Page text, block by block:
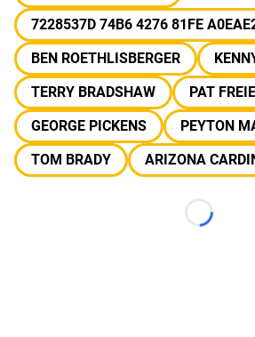
7228537D 74B6 4276 81FE
BEN ROETHLISBERGER
TERRY BRADSHAW
PAT
GEORGE PICKENS
PEYTON
TOM BRADY
ARIZONA
Loading...